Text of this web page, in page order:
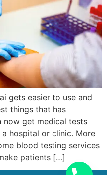
gets easier to use and
things that has
now get medical tests
hospital or clinic. More
blood testing services
patients […]